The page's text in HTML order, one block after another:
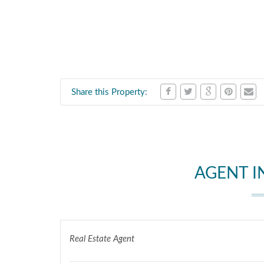
Share this Property:
AGENT
Real Estate Agent